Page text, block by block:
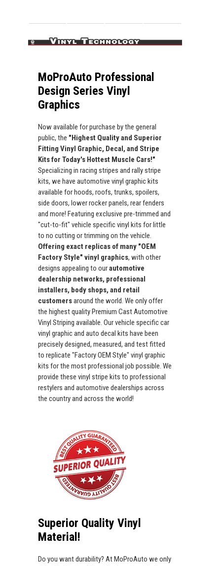
MoProAuto Professional
Design Series Vinyl
Graphics
Now available for purchase by the general
public, the "Highest Quality and Superior
Fitting Vinyl Graphic, Decal, and Stripe
Kits for Today's Hottest Muscle Cars!"
Specializing in racing stripes and rally stripe
kits, we have automotive vinyl graphic kits
available for hoods, roofs, trunks, spoilers,
side doors, lower rocker panels, rear fenders
and more! Featuring exclusive pre-trimmed and
"cut-to-fit" vehicle specific vinyl kits for little
to no cutting or trimming on the vehicle.
Offering exact replicas of many "OEM
Factory Style" vinyl graphics, with other
designs appealing to ourautomotive
dealership networks, professional
installers, body shops, and retail
customersaround the world. We only offer
the highest quality Premium Cast Automotive
Vinyl Striping available. Our vehicle specific car
vinyl graphic and auto decal kits have been
precisely designed, measured, and test fitted
to replicate "Factory OEM Style" vinyl graphic
kits for the most professional job possible. We
provide these vinyl stripe kits to professional
restylers and automotive dealerships across
the country and across the world!
Superior Quality Vinyl
Material!
Do you want durability? At MoProAuto we only